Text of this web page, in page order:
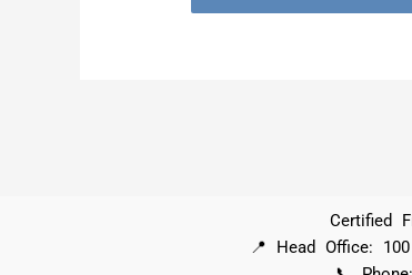
Certified
📍 Head Office: